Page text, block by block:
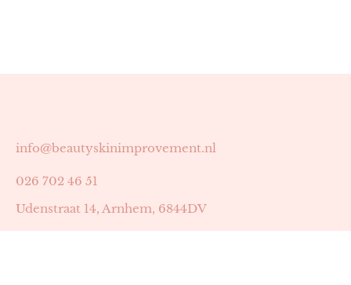
info@beautyskinimprovement.nl
026 702 46 51
Udenstraat 14, Arnhem, 6844DV